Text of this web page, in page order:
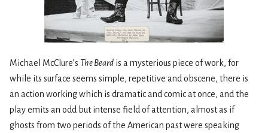
Michael McClure’s The Beard is a mysterious piece of work, for
while its surface seems simple, repetitive and obscene, there is
an action working which is dramatic and comic at once, and the
play emits an odd but intense field of attention, almost as if
ghosts from two periods of the American past were speaking